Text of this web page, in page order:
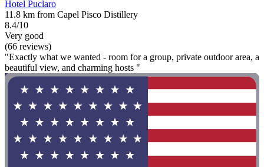
Hotel Puclaro
11.8 km from Capel Pisco Distillery
8.4/10
Very good
(66 reviews)
"Exactly what we wanted - room for a group, private outdoor area, a
beautiful view, and charming hosts "